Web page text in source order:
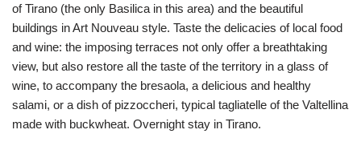
of Tirano (the only Basilica in this area) and the beautiful
buildings in Art Nouveau style. Taste the delicacies of local food
and wine: the imposing terraces not only offer a breathtaking
view, but also restore all the taste of the territory in a glass of
wine, to accompany the bresaola, a delicious and healthy
salami, or a dish of pizzoccheri, typical tagliatelle of the Valtellina
made with buckwheat. Overnight stay in Tirano.